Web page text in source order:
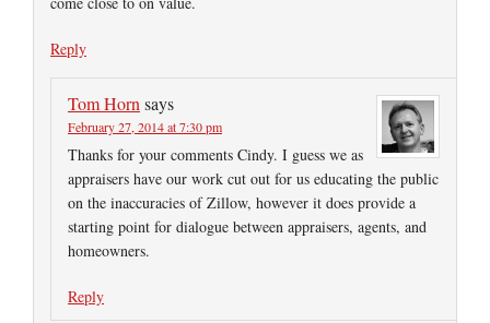
Reply
Tom Horn says
February 27, 2014 at 7:30 pm
Thanks for your comments Cindy. I guess we as
appraisers have our work cut out for us educating the public
on the inaccuracies of Zillow, however it does provide a
starting point for dialogue between appraisers, agents, and
homeowners.
Reply